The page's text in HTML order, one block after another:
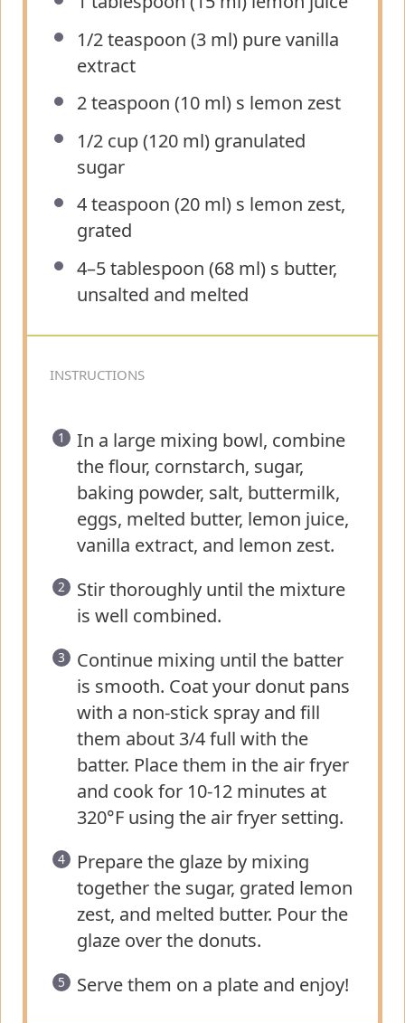
1/2 teaspoon (3 ml) pure vanilla
extract
2 teaspoon (10 ml) s lemon zest
1/2 cup(120 ml) granulated
sugar
4 teaspoon (20 ml) s lemon zest,
grated
4–5tablespoon (68 ml) s butter,
unsalted and melted
INSTRUCTIONS
In a large mixing bowl, combine
the flour, cornstarch, sugar,
baking powder, salt, buttermilk,
eggs, melted butter, lemon juice,
vanilla extract, and lemon zest.
Stir thoroughly until the mixture
is well combined.
Continue mixing until the batter
is smooth. Coat your donut pans
with a non-stick spray and fill
them about 3/4 full with the
batter. Place them in the air fryer
and cook for 10-12 minutes at
320°F using the air fryer setting.
Prepare the glaze by mixing
together the sugar, grated lemon
zest, and melted butter. Pour the
glaze over the donuts.
Serve them on a plate and enjoy!